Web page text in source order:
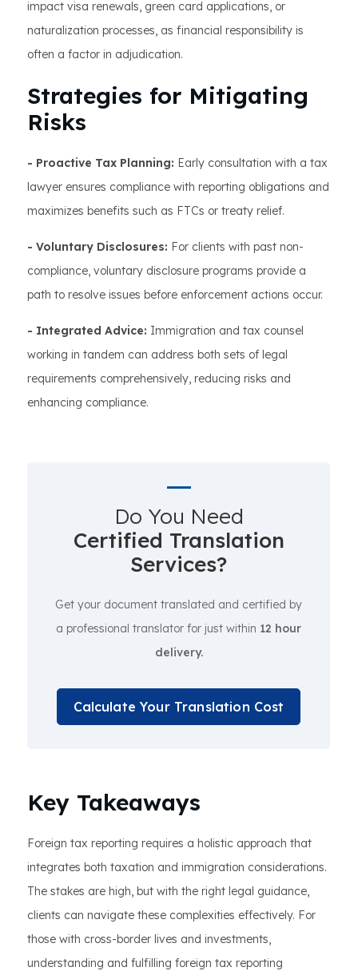
impact visa renewals, green card applications, or
naturalization processes, as financial responsibility is
often a factor in adjudication.
Strategies for Mitigating
Risks
- Proactive Tax Planning: Early consultation with a tax
lawyer ensures compliance with reporting obligations and
maximizes benefits such as FTCs or treaty relief.
- Voluntary Disclosures: For clients with past non-
compliance, voluntary disclosure programs provide a
path to resolve issues before enforcement actions occur.
- Integrated Advice: Immigration and tax counsel
working in tandem can address both sets of legal
requirements comprehensively, reducing risks and
enhancing compliance.
Do You Need
Certified Translation
Services?
Get your document translated and certified by
a professional translator for just within 12 hour
delivery.
Calculate Your Translation Cost
Key Takeaways
Foreign tax reporting requires a holistic approach that
integrates both taxation and immigration considerations.
The stakes are high, but with the right legal guidance,
clients can navigate these complexities effectively. For
those with cross-border lives and investments,
understanding and fulfilling foreign tax reporting